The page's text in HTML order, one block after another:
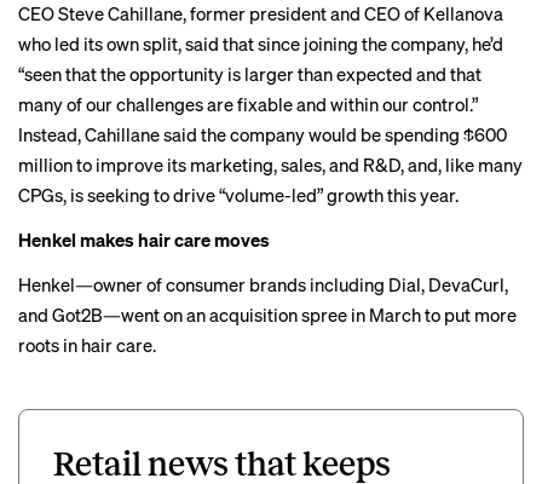
CEOSteve Cahillane, former president and CEO of Kellanova
who led its own split, said that since joining the company, he’d
“seen that the opportunity is larger than expected and that
many of our challenges are fixable and within our control.”
Instead, Cahillane said the company would be spending $600
million to improve its marketing, sales, and R&D, and, like many
CPGs, is seeking to drive“volume-led” growththis year.
Henkel makes hair care moves
Henkel—owner of consumer brands including Dial, DevaCurl,
and Got2B—went on an acquisition spree in March to put more
roots in hair care.
Retail news that keeps